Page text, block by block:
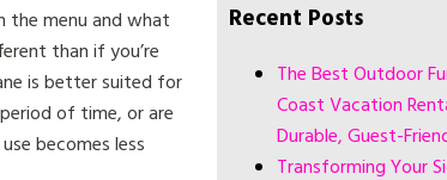
the menu and what
than if you’re
is better suited for
of time, or are
becomes less
Recent Posts
The Best Outdoor
Coast Vacation
Durable, Guest-
Transforming Your